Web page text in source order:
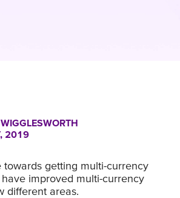
2019
towards getting multi-currency
improved multi-currency
different areas.